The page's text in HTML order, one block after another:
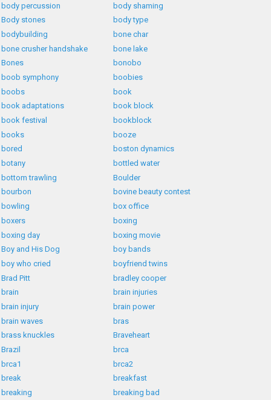
body percussion
body shaming
Body stones
body type
bodybuilding
bone char
bone crusher handshake
bone lake
Bones
bonobo
boob symphony
boobies
boobs
book
book adaptations
book block
book festival
bookblock
books
booze
bored
boston dynamics
botany
bottled water
bottom trawling
Boulder
bourbon
bovine beauty contest
bowling
box office
boxers
boxing
boxing day
boxing movie
Boy and His Dog
boy bands
boy who cried
boyfriend twins
Brad Pitt
bradley cooper
brain
brain injuries
brain injury
brain power
brain waves
bras
brass knuckles
Braveheart
Brazil
brca
brca1
brca2
break
breakfast
breaking
breaking bad